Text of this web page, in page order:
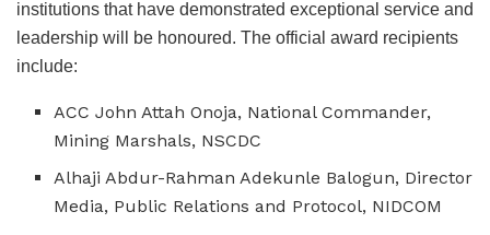
institutions that have demonstrated exceptional service and
leadership will be honoured. The official award recipients
include:
ACC John Attah Onoja, National Commander,
Mining Marshals, NSCDC
Alhaji Abdur-Rahman Adekunle Balogun, Director
Media, Public Relations and Protocol, NIDCOM